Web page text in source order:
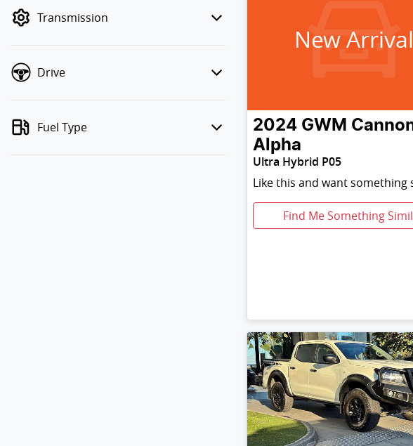
Transmission
Drive
Fuel Type
New Arrival
2024 GWM
Alpha
Ultra Hybrid P05
Like this and want something
Find Me Something